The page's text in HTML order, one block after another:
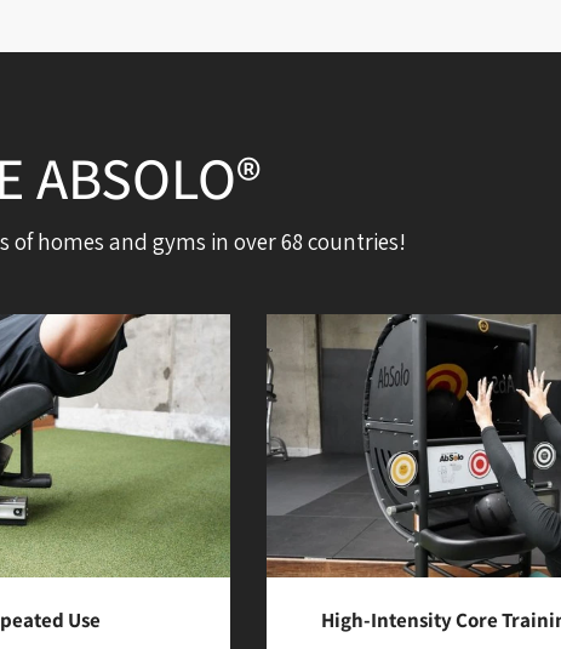
ABSOLO®
of homes and gyms in over 68 countries!
Use High-Intensity Core